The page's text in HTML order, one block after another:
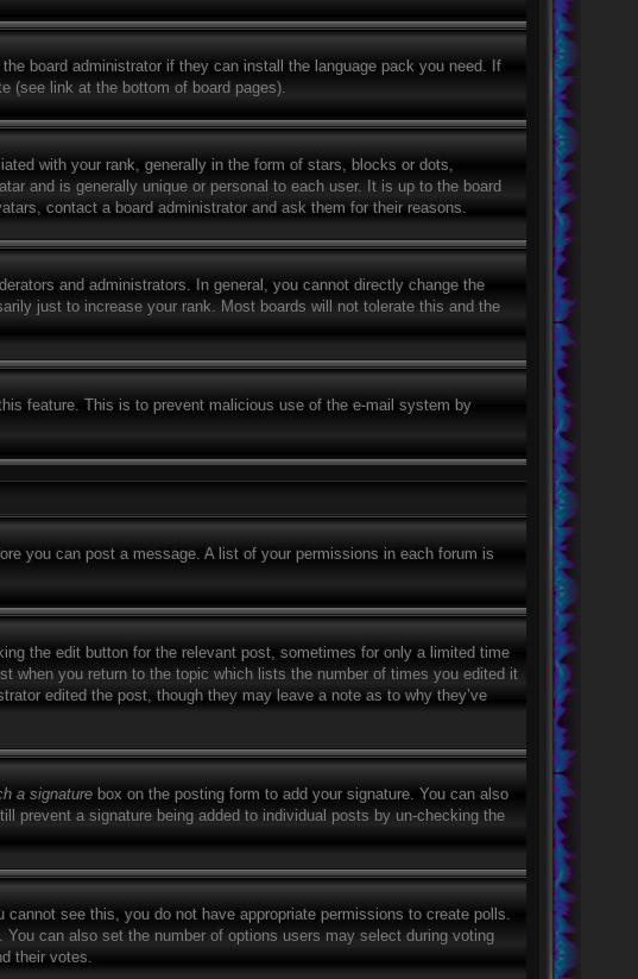
board administrator if they can install the language pack you need. If
(see link at the bottom of board pages).
with your rank, generally in the form of stars, blocks or dots,
and is generally unique or personal to each user. It is up to the board
contact a board administrator and ask them for their reasons.
and administrators. In general, you cannot directly change the
just to increase your rank. Most boards will not tolerate this and the
feature. This is to prevent malicious use of the e-mail system by
you can post a message. A list of your permissions in each forum is
the edit button for the relevant post, sometimes for only a limited time
when you return to the topic which lists the number of times you edited it
edited the post, though they may leave a note as to why they’ve
a signaturebox on the posting form to add your signature. You can also
prevent a signature being added to individual posts by un-checking the
see this, you do not have appropriate permissions to create polls.
can also set the number of options users may select during voting
their votes.